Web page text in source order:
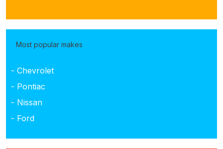
Most popular makes
- Chevrolet
- Pontiac
- Nissan
- Ford